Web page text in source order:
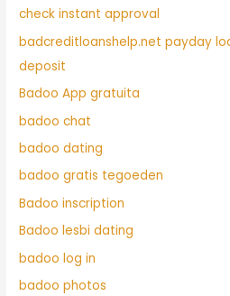
check instant approval
badcreditloanshelp.net payday
deposit
Badoo App gratuita
badoo chat
badoo dating
badoo gratis tegoeden
Badoo inscription
Badoo lesbi dating
badoo log in
badoo photos